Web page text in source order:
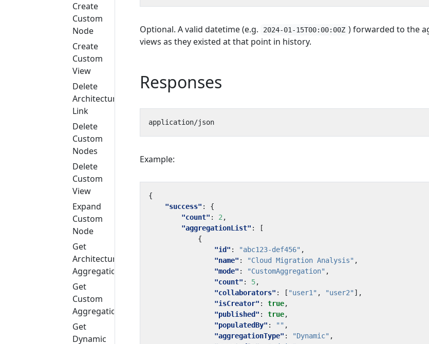
Create
Custom
Node
Create
Custom
View
Delete
Architecture
Link
Delete
Custom
Nodes
Delete
Custom
View
Expand
Custom
Node
Get
Architecture
Aggregation
Get
Custom
Aggregation
Get
Dynamic
Optional. A valid datetime (e.g. 2024-01-15T00:00:00Z ) forwarded to the
views as they existed at that point in history.
Responses
Example:
{
"success" :
{
"count" : 2 ,
"aggregationList" :
[
{
"id" : "abc123-def456" ,
"name" : "Cloud Migration Analysis" ,
"mode" : "CustomAggregation" ,
"count" : 5,
"collaborators" : [ "user1" , "user2" ],
"isCreator" : true,
"published" : true,
"populatedBy" : "" ,
"aggregationType" : "Dynamic" ,